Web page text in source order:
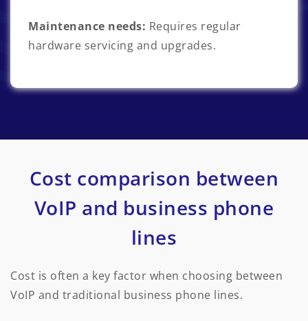
Maintenance needs: Requires regular
hardware servicing and upgrades.
Cost comparison between
VoIP and business phone
lines
Cost is often a key factor when choosing between
VoIP and traditional business phone lines.